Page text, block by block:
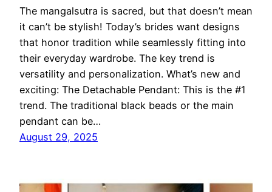
The mangalsutra is sacred, but that doesn’t mean
it can’t be stylish! Today’s brides want designs
that honor tradition while seamlessly fitting into
their everyday wardrobe. The key trend is
versatility and personalization. What’s new and
exciting: The Detachable Pendant: This is the #1
trend. The traditional black beads or the main
pendant can be…
August 29, 2025